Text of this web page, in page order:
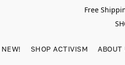
Free
NEW! SHOP ACTIVISM ABOUT